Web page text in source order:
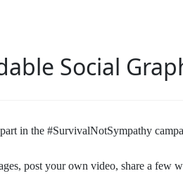
Social
in the #SurvivalNotSympathy
post your own video, share a few